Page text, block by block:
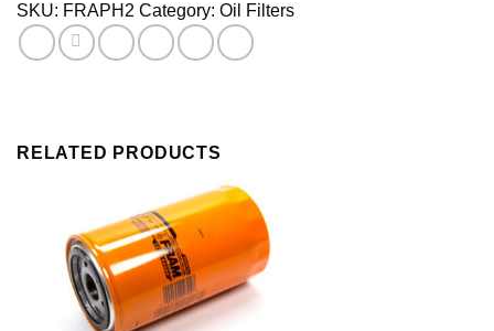
SKU: FRAPH2 Category: Oil Filters
RELATED PRODUCTS